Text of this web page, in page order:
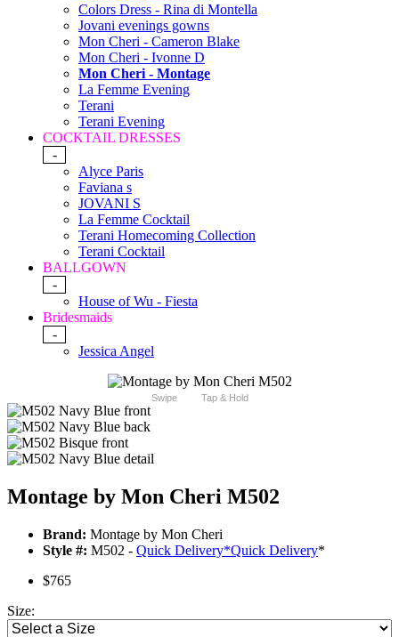
Colors Dress - Rina di Montella
Jovani evenings gowns
Mon Cheri - Cameron Blake
Mon Cheri - Ivonne D
Mon Cheri - Montage
La Femme Evening
Terani
Terani Evening
COCKTAIL DRESSES
-
Alyce Paris
Faviana s
JOVANI S
La Femme Cocktail
Terani Homecoming Collection
Terani Cocktail
BALLGOWN
-
House of Wu - Fiesta
Bridesmaids
-
Jessica Angel
Swipe Tap & Hold
Montage by Mon Cheri M502
Brand: Montage by Mon Cheri
Style #: M502 - Quick Delivery*Quick Delivery*
$765
Size: